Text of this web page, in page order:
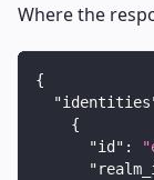
Where the
{
{
"id" :